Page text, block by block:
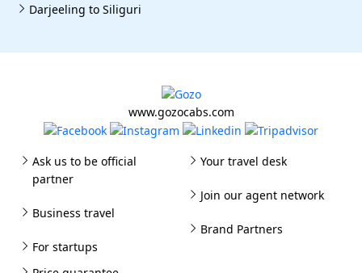
Darjeeling to Siliguri
www.gozocabs.com
Ask us to be official
partner
Business travel
For startups
Your travel desk
Join our agent network
Brand Partners